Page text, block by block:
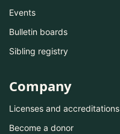
Events
Bulletin boards
Sibling registry
Company
Licenses and accreditations
Become a donor